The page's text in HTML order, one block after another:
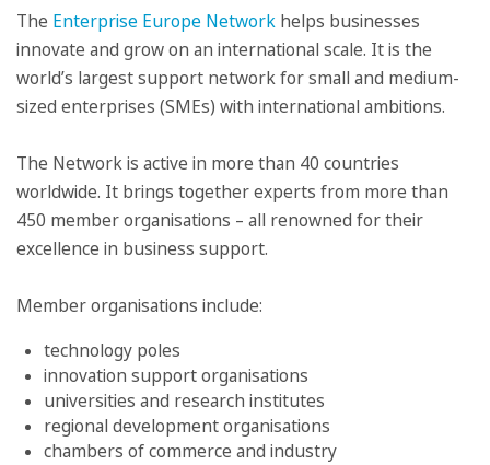
The Enterprise Europe Network helps businesses
innovate and grow on an international scale. It is the
world’s largest support network for small and medium-
sized enterprises (SMEs) with international ambitions.
The Network is active in more than 40 countries
worldwide. It brings together experts from more than
450 member organisations – all renowned for their
excellence in business support.
Member organisations include:
technology poles
innovation support organisations
universities and research institutes
regional development organisations
chambers of commerce and industry